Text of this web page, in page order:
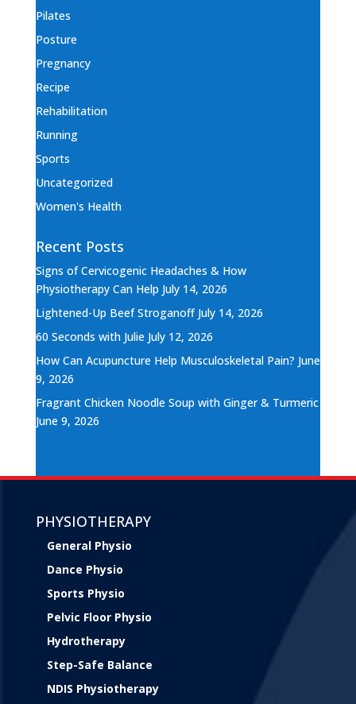
Pilates
Posture
Pregnancy
Recipe
Rehabilitation
Running
Sports
Uncategorized
Women's Health
Recent Posts
Signs of Cervicogenic Headaches & How
Physiotherapy Can Help July 14, 2026
Lightened-Up Beef Stroganoff July 14, 2026
60 Seconds with Julie July 12, 2026
How Can Acupuncture Help Musculoskeletal Pain? June
9, 2026
Fragrant Chicken Noodle Soup with Ginger & Turmeric
June 9, 2026
PHYSIOTHERAPY
General Physio
Dance Physio
Sports Physio
Pelvic Floor Physio
Hydrotherapy
Step-Safe Balance
NDIS Physiotherapy